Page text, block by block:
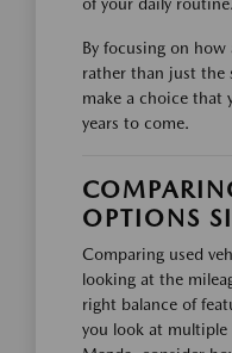
By focusing on
rather than just the
make a choice that
years to come.
OPTIONS
Comparing used
looking at the
right balance of
you look at